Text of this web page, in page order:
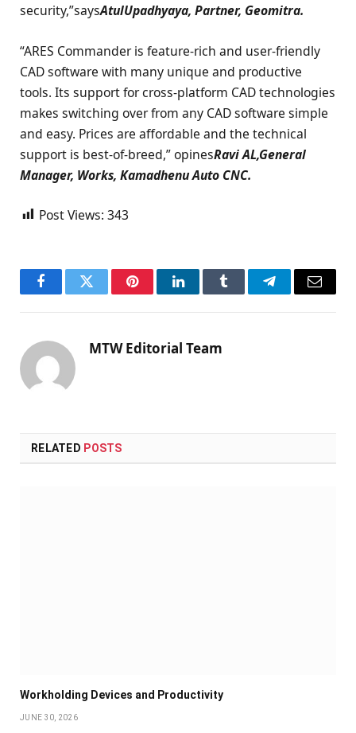
security,”saysAtulUpadhyaya, Partner, Geomitra.
“ARES Commander is feature-rich and user-friendly
CAD software with many unique and productive
tools. Its support for cross-platform CAD technologies
makes switching over from any CAD software simple
and easy. Prices are affordable and the technical
support is best-of-breed,” opinesRavi AL,General
Manager, Works, Kamadhenu Auto CNC.
Post Views: 343
FacebookTwitter PinterestLinkedInTumblr TelegramEmail
MTW Editorial Team
RELATED POSTS
Workholding Devices and Productivity
JUNE 30, 2026